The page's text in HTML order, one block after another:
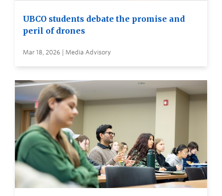
UBCO students debate the promise and
peril of drones
Mar 18, 2026 | Media Advisory